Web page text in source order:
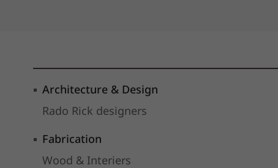
Architecture & Design
Rado Rick designers
Fabrication
Wood & Interiers